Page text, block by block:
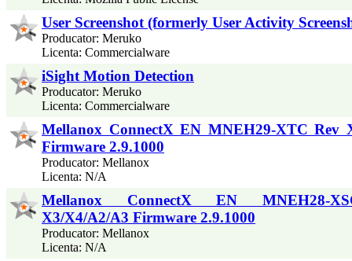
User Screenshot (formerly User Activity
Producator: Meruko
Licenta: Commercialware
iSight Motion Detection
Producator: Meruko
Licenta: Commercialware
Mellanox ConnectX EN MNEH29-XTC Rev
Firmware 2.9.1000
Producator: Mellanox
Licenta: N/A
Mellanox ConnectX EN MNEH28-
X3/X4/A2/A3 Firmware 2.9.1000
Producator: Mellanox
Licenta: N/A